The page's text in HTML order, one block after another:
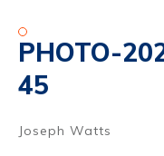
PHOTO-
45
Joseph Watts